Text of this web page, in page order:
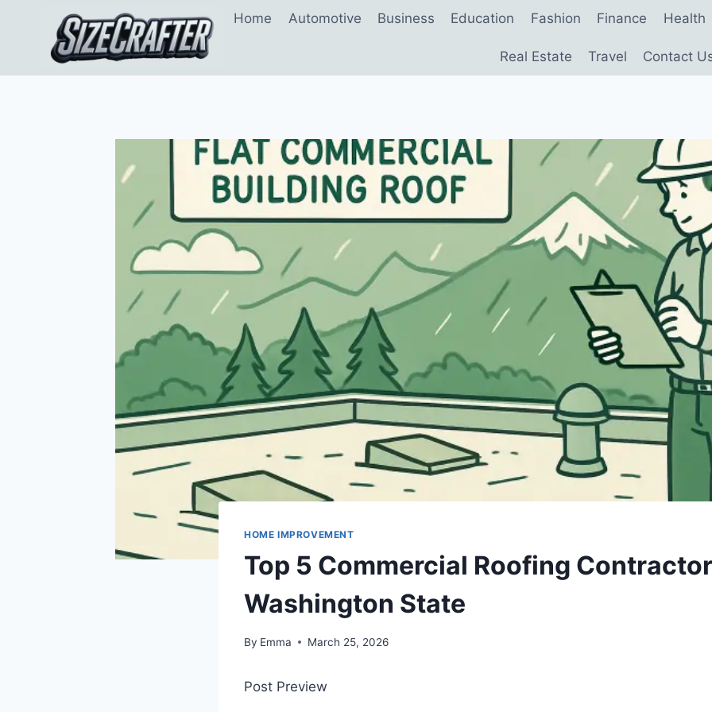
Home Automotive Business Education Fashion Finance Health
Real Estate Travel Contact
HOME IMPROVEMENT
Top 5 Commercial Roofing
Washington State
By Emma March 25, 2026
Post Preview